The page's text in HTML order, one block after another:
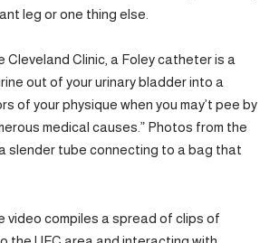
leg or one thing else.
Cleveland Clinic, a Foley catheter is a
out of your urinary bladder into a
of your physique when you may’t pee by
medical causes.” Photos from the
slender tube connecting to a bag that
video compiles a spread of clips of